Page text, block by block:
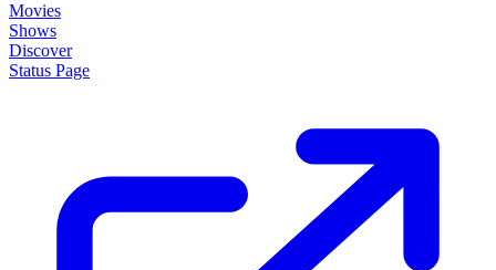
Movies
Shows
Discover
Status Page